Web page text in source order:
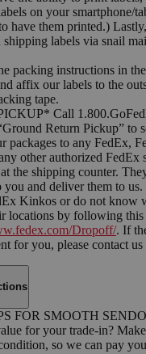
on your smartphone/
have them printed.)
shipping labels via snail
packing instructions in
affix our labels to the
tape.
Call
Return Pickup” to
packages to any FedEx,
other authorized FedEx
the shipping counter.
you and deliver them to
Kinkos or do not know
locations by following
Dropoff/. If
for you, please contact
FOR SMOOTH
for your trade-in?
so we can pay